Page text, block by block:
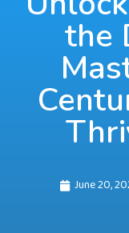
the
June 20,